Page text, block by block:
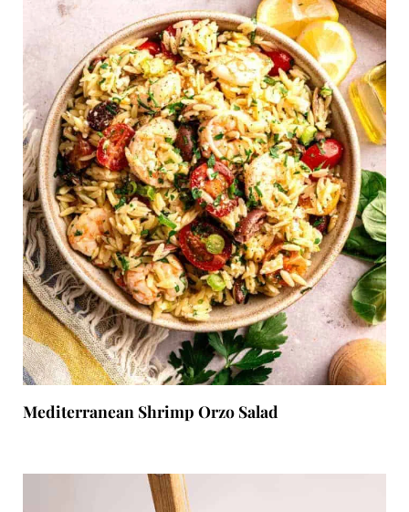
Mediterranean Shrimp Orzo Salad